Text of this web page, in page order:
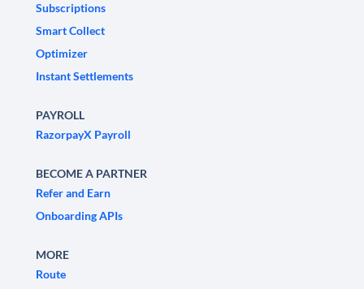
Subscriptions
Smart Collect
Optimizer
Instant Settlements
PAYROLL
RazorpayX Payroll
BECOME A PARTNER
Refer and Earn
Onboarding APIs
MORE
Route